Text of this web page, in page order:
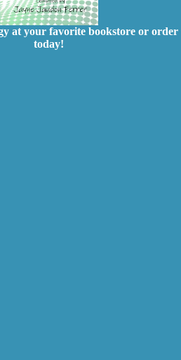
at your favorite bookstore or order
today!